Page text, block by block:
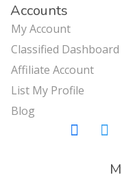
Accounts
My Account
Classified Dashboard
Affiliate Account
List My Profile
Blog